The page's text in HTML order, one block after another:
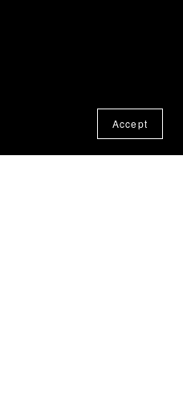
Accept